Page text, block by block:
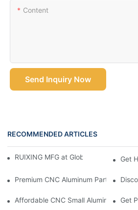
Content
Send Inquiry Now
RECOMMENDED ARTICLES
RUIXING MFG at Global IndustrieGet
Premium CNC Aluminum Parts For
Affordable CNC Small Aluminum Parts
Get